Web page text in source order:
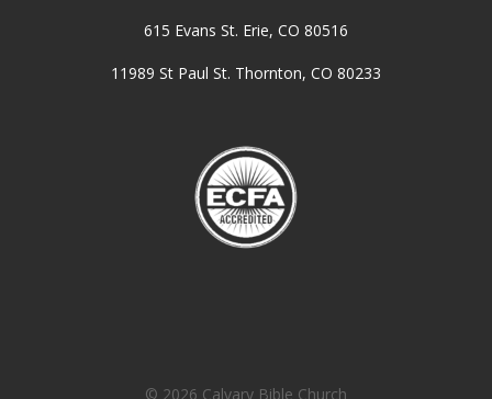
615 Evans St. Erie, CO 80516
11989 St Paul St. Thornton, CO 80233
© 2026 Calvary Bible Church